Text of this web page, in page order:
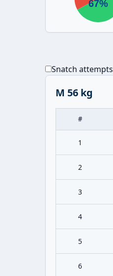
Snatch attempts
M 56 kg
#
1
2
3
4
5
6